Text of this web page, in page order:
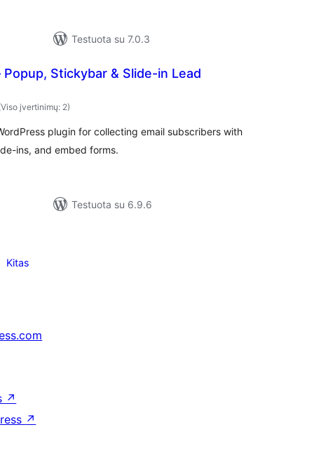
Testuota su 7.0.3
Stickybar & Slide-in Lead
įvertinimų: 2)
plugin for collecting email subscribers with
ins, and embed forms.
Testuota su 6.9.6
Kitas
↗
↗